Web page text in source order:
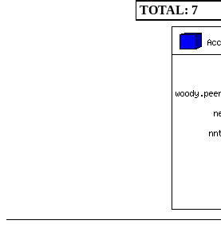
TOTAL: 7